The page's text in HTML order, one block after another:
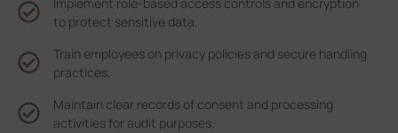
to protect sensitive data.
Train employees on privacy policies and secure handling
practices.
Maintain clear records of consent and processing
activities for audit purposes.